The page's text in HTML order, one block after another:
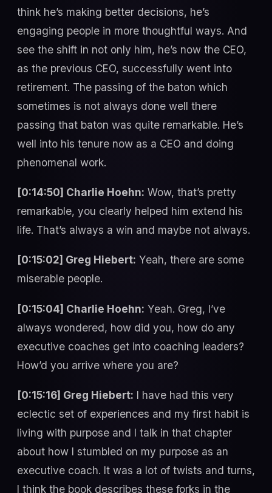
think he’s making better decisions, he’s
engaging people in more thoughtful ways. And
see the shift in not only him, he’s now the CEO,
as the previous CEO, successfully went into
retirement. The passing of the baton which
sometimes is not always done well there
passing that baton was quite remarkable. He’s
well into his tenure now as a CEO and doing
phenomenal work.
[0:14:50] Charlie Hoehn: Wow, that’s pretty
remarkable, you clearly helped him extend his
life. That’s always a win and maybe not always.
[0:15:02] Greg Hiebert: Yeah, there are some
miserable people.
[0:15:04] Charlie Hoehn: Yeah. Greg, I’ve
always wondered, how did you, how do any
executive coaches get into coaching leaders?
How’d you arrive where you are?
[0:15:16] Greg Hiebert: I have had this very
eclectic set of experiences and my first habit is
living with purpose and I talk in that chapter
about how I stumbled on my purpose as an
executive coach. It was a lot of twists and turns,
I think the book describes these forks in the